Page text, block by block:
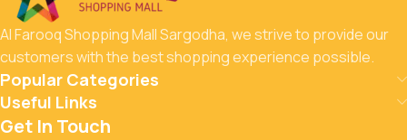
Al Farooq Shopping Mall Sargodha, we strive to provide our
customers with the best shopping experience possible.
Popular Categories
Useful Links
Get In Touch